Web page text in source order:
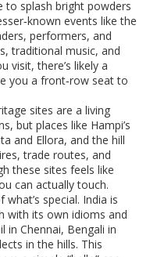
to splash bright powders
events like the
performers, and
traditional music, and
visit, there’s likely a
you a front‑row seat to
sites are a living
but places like Hampi’s
and Ellora, and the hill
trade routes, and
these sites feels like
can actually touch.
special. India is
with its own idioms and
in Chennai, Bengali in
in the hills. This